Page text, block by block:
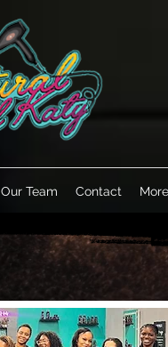
Our Team Contact More